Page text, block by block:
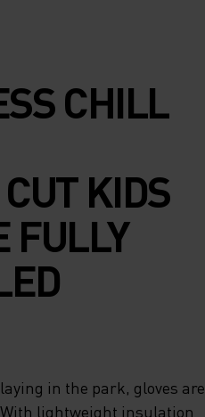
CHILL
KIDS
FULLY
in the park, gloves are
lightweight insulation